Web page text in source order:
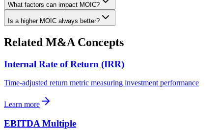
What factors can impact MOIC?
Is a higher MOIC always better?
Related M&A Concepts
Internal Rate of Return (IRR)
Time-adjusted return metric measuring investment performance
Learn more
EBITDA Multiple